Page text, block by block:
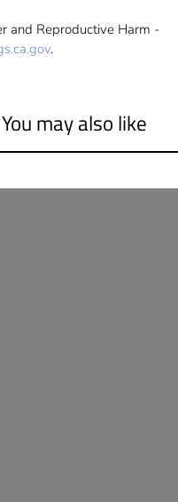
and Reproductive Harm -
.
You may also like